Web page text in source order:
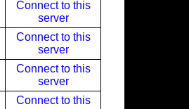
Connect to this
server
Connect to this
server
Connect to this
server
Connect to this